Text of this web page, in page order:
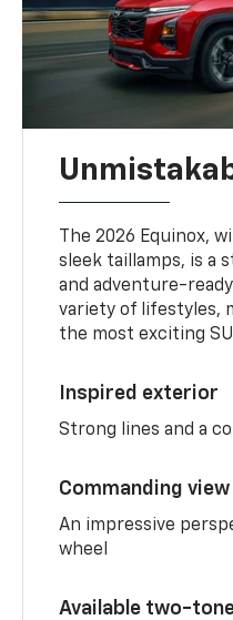
The 2026 Equinox,
sleek taillamps, is a
and adventure-
variety of lifestyles,
the most exciting
Inspired exterior
Strong lines and a
Commanding view
An impressive
wheel
Available two-